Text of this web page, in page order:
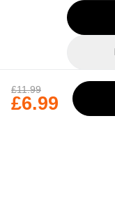
£11.99
£6.99